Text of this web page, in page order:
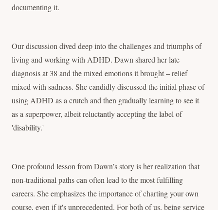
documenting it.
Our discussion dived deep into the challenges and triumphs of
living and working with ADHD. Dawn shared her late
diagnosis at 38 and the mixed emotions it brought – relief
mixed with sadness. She candidly discussed the initial phase of
using ADHD as a crutch and then gradually learning to see it
as a superpower, albeit reluctantly accepting the label of
'disability.'
One profound lesson from Dawn’s story is her realization that
non-traditional paths can often lead to the most fulfilling
careers. She emphasizes the importance of charting your own
course, even if it's unprecedented. For both of us, being service